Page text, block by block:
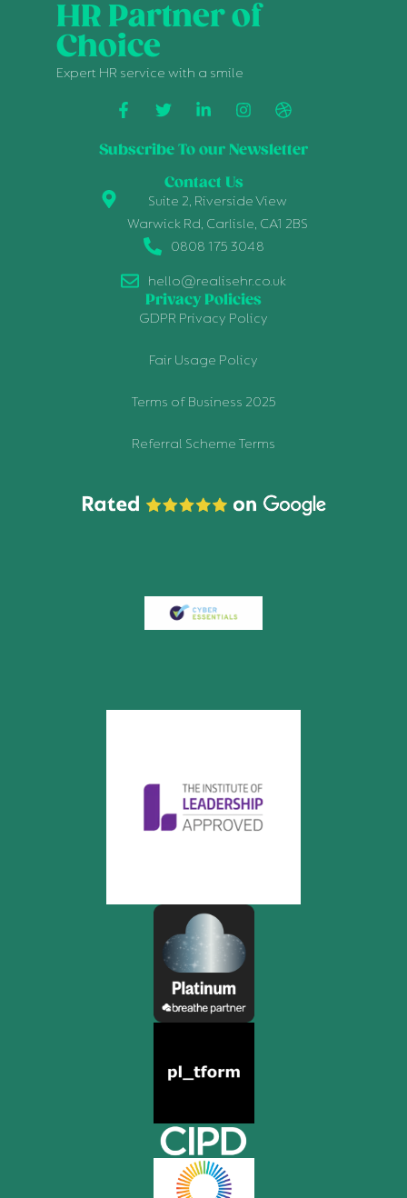
HR Partner of
Choice
Expert HR service with a smile
Subscribe To our Newsletter
Contact Us
Suite 2, Riverside View
Warwick Rd, Carlisle, CA1 2BS
0808 175 3048
hello@realisehr.co.uk
Privacy Policies
GDPR Privacy Policy
Fair Usage Policy
Terms of Business 2025
Referral Scheme Terms